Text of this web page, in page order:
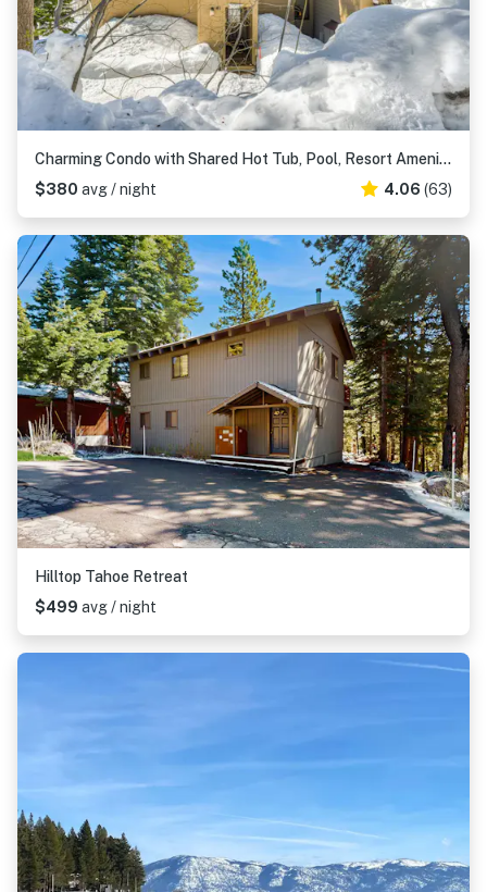
Charming Condo with Shared Hot Tub, Pool, Resort Amenities - Close to Ski & Beach
$380 avg / night 4.06 (63)
Hilltop Tahoe Retreat
$499 avg / night